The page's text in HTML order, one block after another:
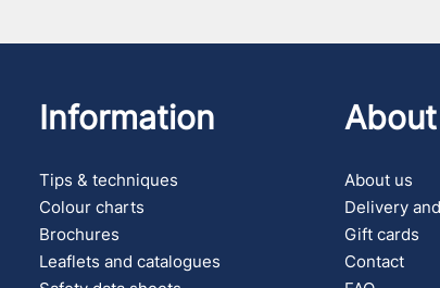
Information
Tips & techniques
Colour charts
Brochures
Leaflets and catalogues
About
About us
Delivery
Gift cards
Contact